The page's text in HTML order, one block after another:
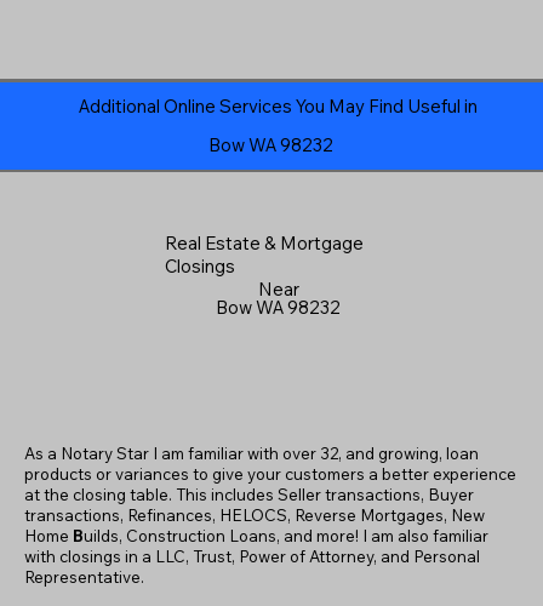
Additional Online Services You May Find Useful in
Bow WA 98232
Real Estate & Mortgage
Closings
Near
Bow WA 98232
As a Notary Star I am familiar with over 32, and growing, loan
products or variances to give your customers a better experience
at the closing table. This includes Seller transactions, Buyer
transactions, Refinances, HELOCS, Reverse Mortgages, New
Home Builds, Construction Loans, and more! I am also familiar
with closings in a LLC, Trust, Power of Attorney, and Personal
Representative.